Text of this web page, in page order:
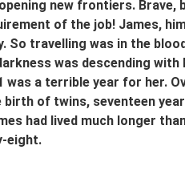
new frontiers. Brave,
of the job! James,
So travelling was in the
was descending
was a terrible year for her.
of twins, seventeen
had lived much longer
eight.